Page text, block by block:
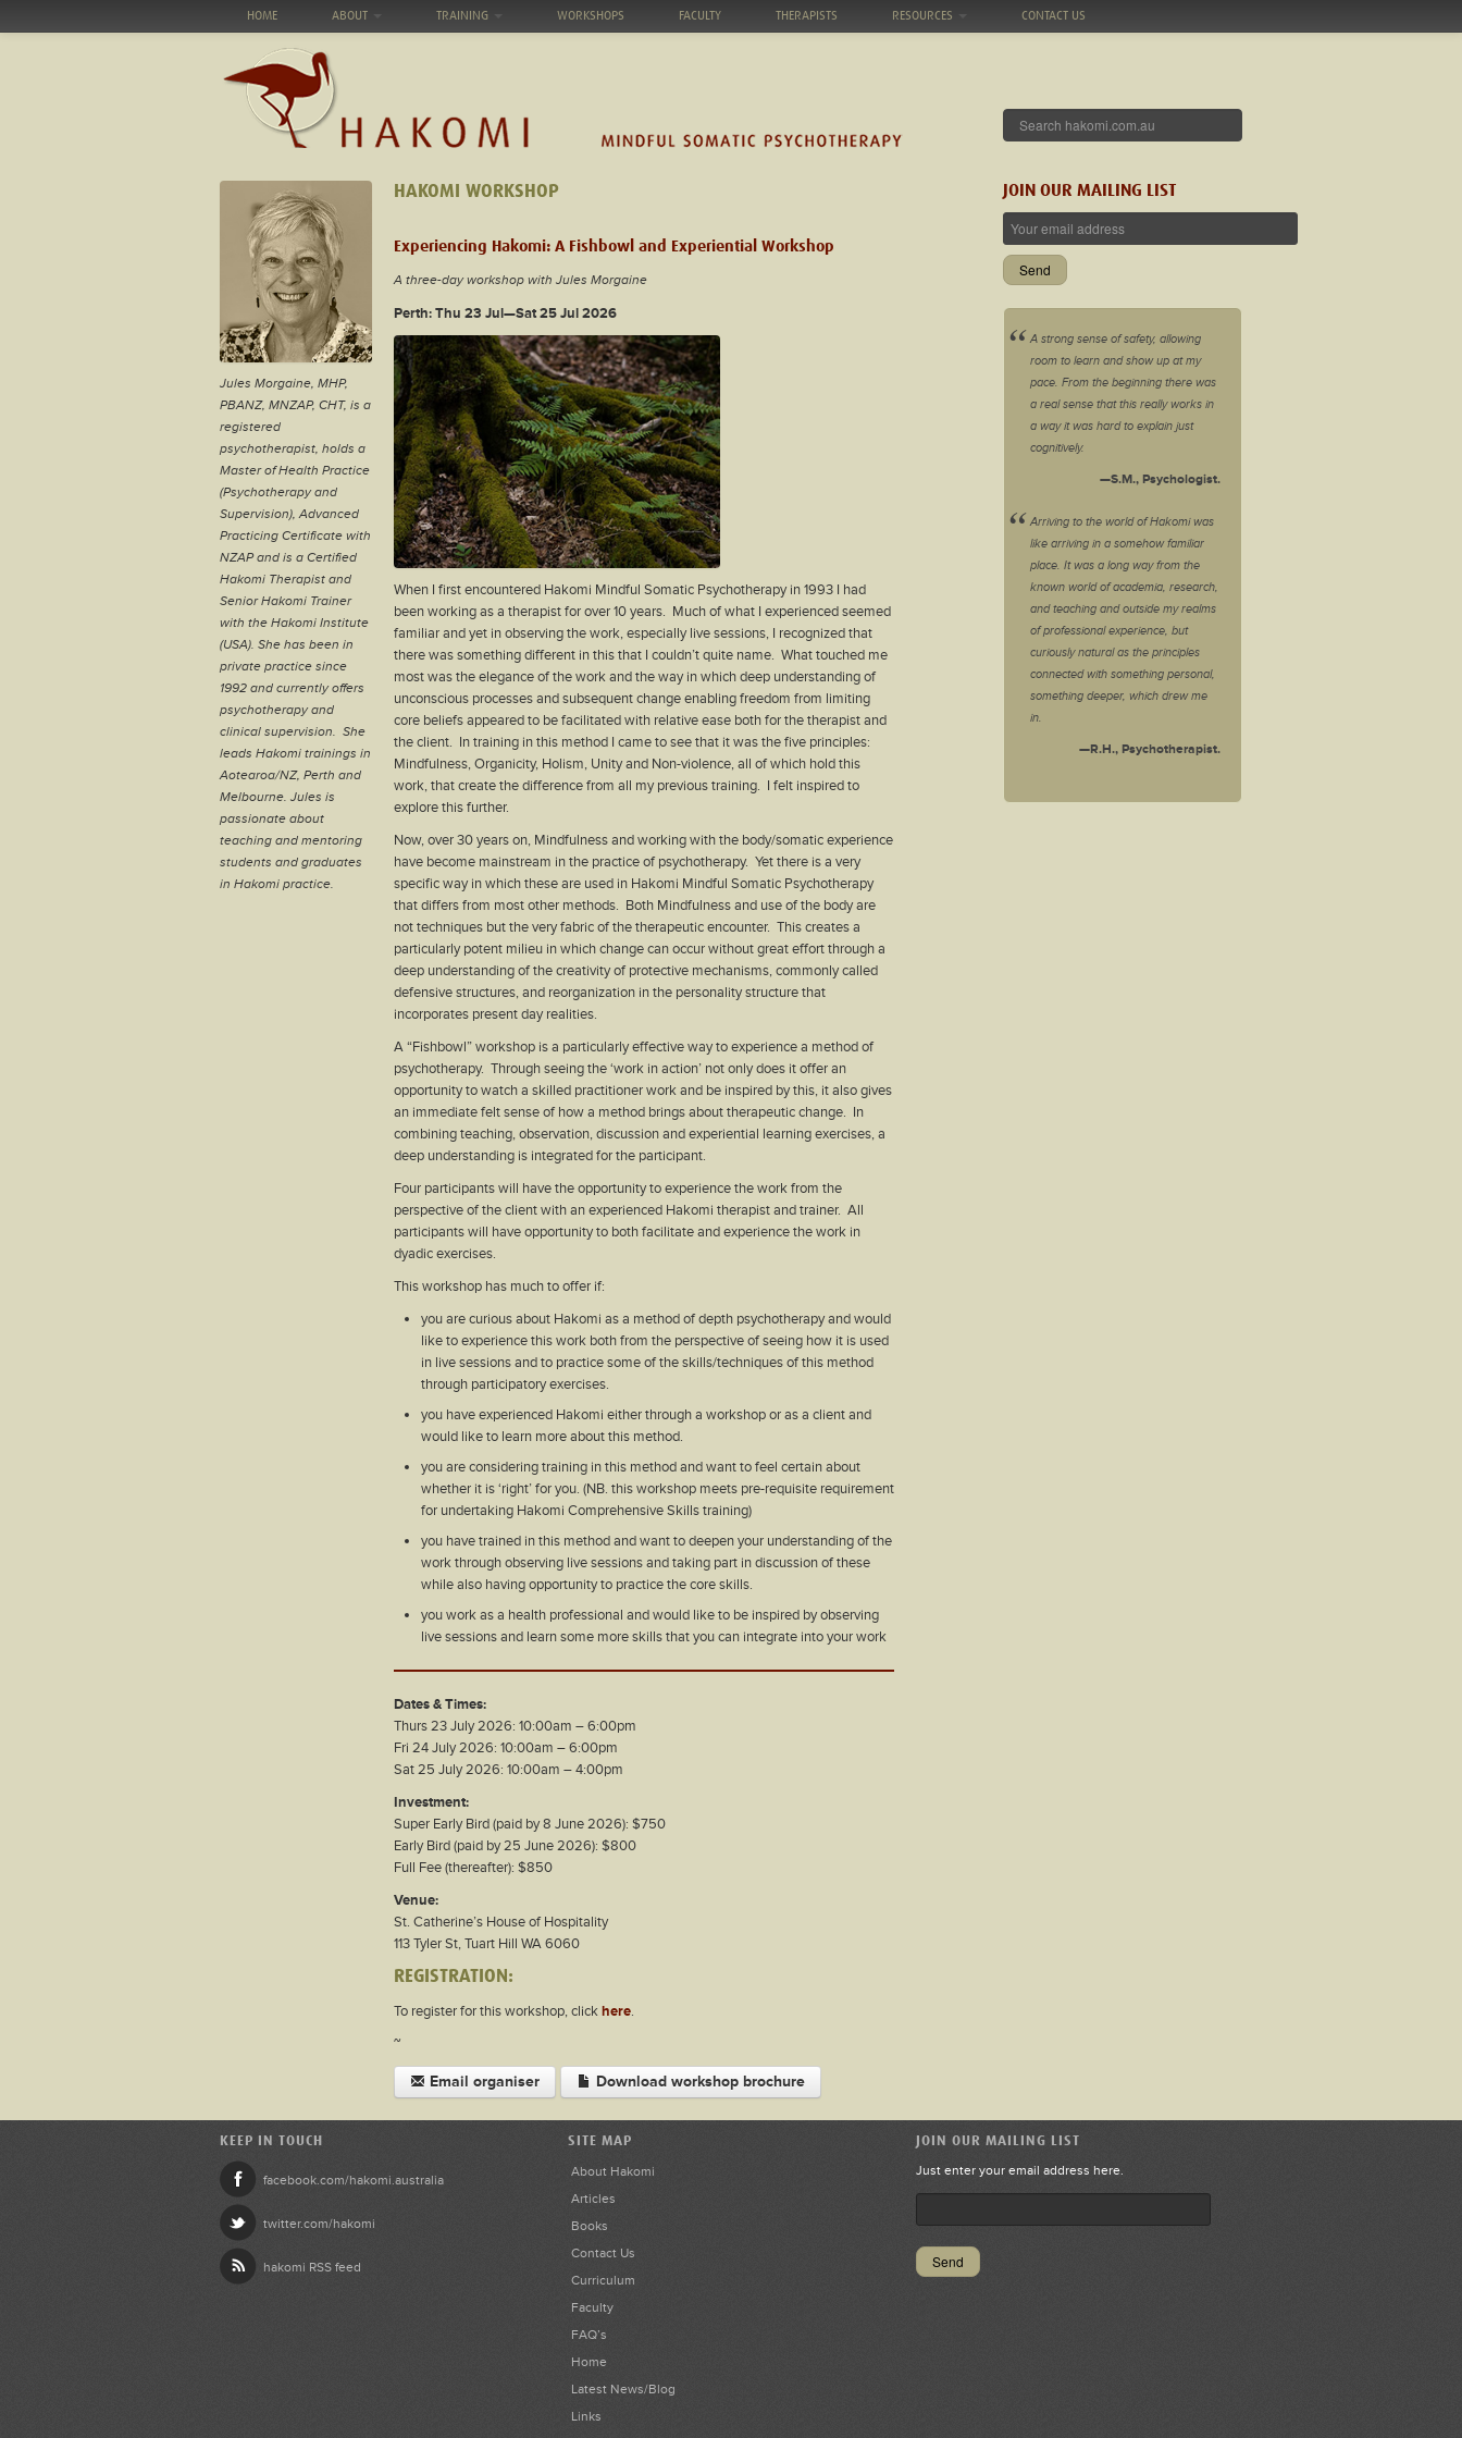
HOME ABOUT TRAINING WORKSHOPS FACULTY THERAPISTS RESOURCES CONTACT US
Jules Morgaine, MHP,
PBANZ, MNZAP, CHT, is a
registered
psychotherapist, holds a
Master of Health Practice
(Psychotherapy and
Supervision), Advanced
Practicing Certificate with
NZAP and is a Certified
Hakomi Therapist and
Senior Hakomi Trainer
with the Hakomi Institute
(USA). She has been in
private practice since
1992 and currently offers
psychotherapy and
clinical supervision. She
leads Hakomi trainings in
Aotearoa/NZ, Perth and
Melbourne. Jules is
passionate about
teaching and mentoring
students and graduates
in Hakomi practice.
HAKOMI WORKSHOP
Experiencing Hakomi: A Fishbowl and Experiential Workshop
A three-day workshop with Jules Morgaine
Perth: Thu 23 Jul—Sat 25 Jul 2026
When I first encountered Hakomi Mindful Somatic Psychotherapy in 1993 I had
been working as a therapist for over 10 years. Much of what I experienced seemed
familiar and yet in observing the work, especially live sessions, I recognized that
there was something different in this that I couldn’t quite name. What touched me
most was the elegance of the work and the way in which deep understanding of
unconscious processes and subsequent change enabling freedom from limiting
core beliefs appeared to be facilitated with relative ease both for the therapist and
the client. In training in this method I came to see that it was the five principles:
Mindfulness, Organicity, Holism, Unity and Non-violence, all of which hold this
work, that create the difference from all my previous training. I felt inspired to
explore this further.
Now, over 30 years on, Mindfulness and working with the body/somatic experience
have become mainstream in the practice of psychotherapy. Yet there is a very
specific way in which these are used in Hakomi Mindful Somatic Psychotherapy
that differs from most other methods. Both Mindfulness and use of the body are
not techniques but the very fabric of the therapeutic encounter. This creates a
particularly potent milieu in which change can occur without great effort through a
deep understanding of the creativity of protective mechanisms, commonly called
defensive structures, and reorganization in the personality structure that
incorporates present day realities.
A “Fishbowl” workshop is a particularly effective way to experience a method of
psychotherapy. Through seeing the ‘work in action’ not only does it offer an
opportunity to watch a skilled practitioner work and be inspired by this, it also gives
an immediate felt sense of how a method brings about therapeutic change. In
combining teaching, observation, discussion and experiential learning exercises, a
deep understanding is integrated for the participant.
Four participants will have the opportunity to experience the work from the
perspective of the client with an experienced Hakomi therapist and trainer. All
participants will have opportunity to both facilitate and experience the work in
dyadic exercises.
This workshop has much to offer if:
you are curious about Hakomi as a method of depth psychotherapy and would
like to experience this work both from the perspective of seeing how it is used
in live sessions and to practice some of the skills/techniques of this method
through participatory exercises.
you have experienced Hakomi either through a workshop or as a client and
would like to learn more about this method.
you are considering training in this method and want to feel certain about
whether it is ‘right’ for you. (NB. this workshop meets pre-requisite requirement
for undertaking Hakomi Comprehensive Skills training)
you have trained in this method and want to deepen your understanding of the
work through observing live sessions and taking part in discussion of these
while also having opportunity to practice the core skills.
you work as a health professional and would like to be inspired by observing
live sessions and learn some more skills that you can integrate into your work
Dates & Times:
Thurs 23 July 2026: 10:00am – 6:00pm
Fri 24 July 2026: 10:00am – 6:00pm
Sat 25 July 2026: 10:00am – 4:00pm
Investment:
Super Early Bird (paid by 8 June 2026): $750
Early Bird (paid by 25 June 2026): $800
Full Fee (thereafter): $850
Venue:
St. Catherine’s House of Hospitality
113 Tyler St, Tuart Hill WA 6060
REGISTRATION:
To register for this workshop, clickhere.
~
Email organiser Download workshop brochure
JOIN OUR MAILING LIST
A strong sense of safety, allowing
room to learn and show up at my
pace. From the beginning there was
a real sense that this really works in
a way it was hard to explain just
cognitively.
—S.M., Psychologist.
Arriving to the world of Hakomi was
like arriving in a somehow familiar
place. It was a long way from the
known world of academia, research,
and teaching and outside my realms
of professional experience, but
curiously natural as the principles
connected with something personal,
something deeper, which drew me
in.
—R.H., Psychotherapist.
KEEP IN TOUCH
facebook.com/hakomi.australia
twitter.com/hakomi
hakomi RSS feed
SITE MAP
About Hakomi
Articles
Books
Contact Us
Curriculum
Faculty
FAQ’s
Home
Latest News/Blog
Links
JOIN OUR MAILING LIST
Just enter your email address here.